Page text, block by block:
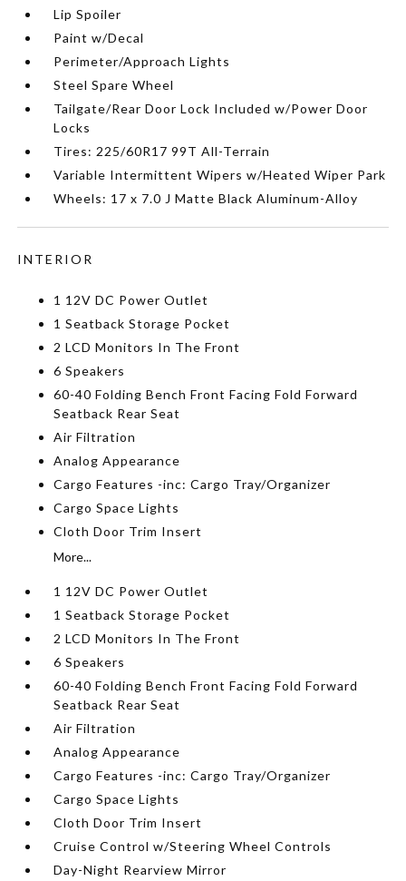
Lip Spoiler
Paint w/Decal
Perimeter/Approach Lights
Steel Spare Wheel
Tailgate/Rear Door Lock Included w/Power Door
Locks
Tires: 225/60R17 99T All-Terrain
Variable Intermittent Wipers w/Heated Wiper Park
Wheels: 17 x 7.0 J Matte Black Aluminum-Alloy
INTERIOR
1 12V DC Power Outlet
1 Seatback Storage Pocket
2 LCD Monitors In The Front
6 Speakers
60-40 Folding Bench Front Facing Fold Forward
Seatback Rear Seat
Air Filtration
Analog Appearance
Cargo Features -inc: Cargo Tray/Organizer
Cargo Space Lights
Cloth Door Trim Insert
More...
1 12V DC Power Outlet
1 Seatback Storage Pocket
2 LCD Monitors In The Front
6 Speakers
60-40 Folding Bench Front Facing Fold Forward
Seatback Rear Seat
Air Filtration
Analog Appearance
Cargo Features -inc: Cargo Tray/Organizer
Cargo Space Lights
Cloth Door Trim Insert
Cruise Control w/Steering Wheel Controls
Day-Night Rearview Mirror